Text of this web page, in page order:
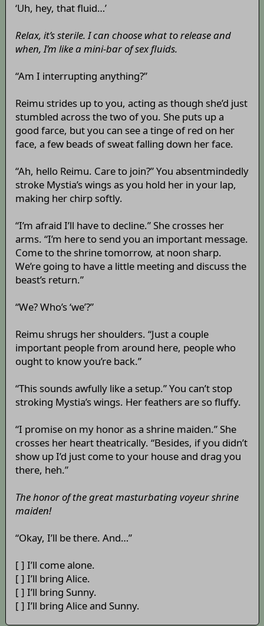
‘Uh, hey, that fluid…’
Relax, it’s sterile. I can choose what to release and
when, I’m like a mini-bar of sex fluids.
“Am I interrupting anything?”
Reimu strides up to you, acting as though she’d just
stumbled across the two of you. She puts up a
good farce, but you can see a tinge of red on her
face, a few beads of sweat falling down her face.
“Ah, hello Reimu. Care to join?” You absentmindedly
stroke Mystia’s wings as you hold her in your lap,
making her chirp softly.
“I’m afraid I’ll have to decline.” She crosses her
arms. “I’m here to send you an important message.
Come to the shrine tomorrow, at noon sharp.
We’re going to have a little meeting and discuss the
beast’s return.”
“We? Who’s ‘we’?”
Reimu shrugs her shoulders. “Just a couple
important people from around here, people who
ought to know you’re back.”
“This sounds awfully like a setup.” You can’t stop
stroking Mystia’s wings. Her feathers are so fluffy.
“I promise on my honor as a shrine maiden.” She
crosses her heart theatrically. “Besides, if you didn’t
show up I’d just come to your house and drag you
there, heh.”
The honor of the great masturbating voyeur shrine
maiden!
“Okay, I’ll be there. And…”
[ ] I’ll come alone.
[ ] I’ll bring Alice.
[ ] I’ll bring Sunny.
[ ] I’ll bring Alice and Sunny.